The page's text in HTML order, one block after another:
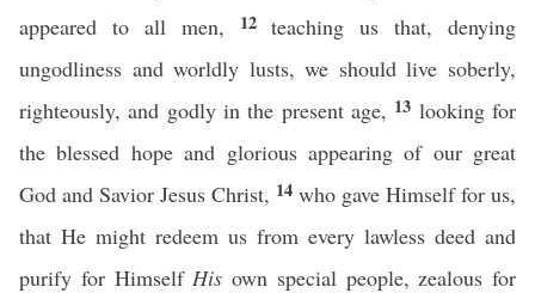
appeared to all men,
12teaching us that, denying
ungodliness and worldly lusts, we should live soberly,
righteously, and godly in the present age, 13 looking for
the blessed hope and glorious appearing of our great
God and Savior Jesus Christ, 14 who gave Himself for us,
that He might redeem us from every lawless deed and
purify for HimselfHis own special people, zealous for